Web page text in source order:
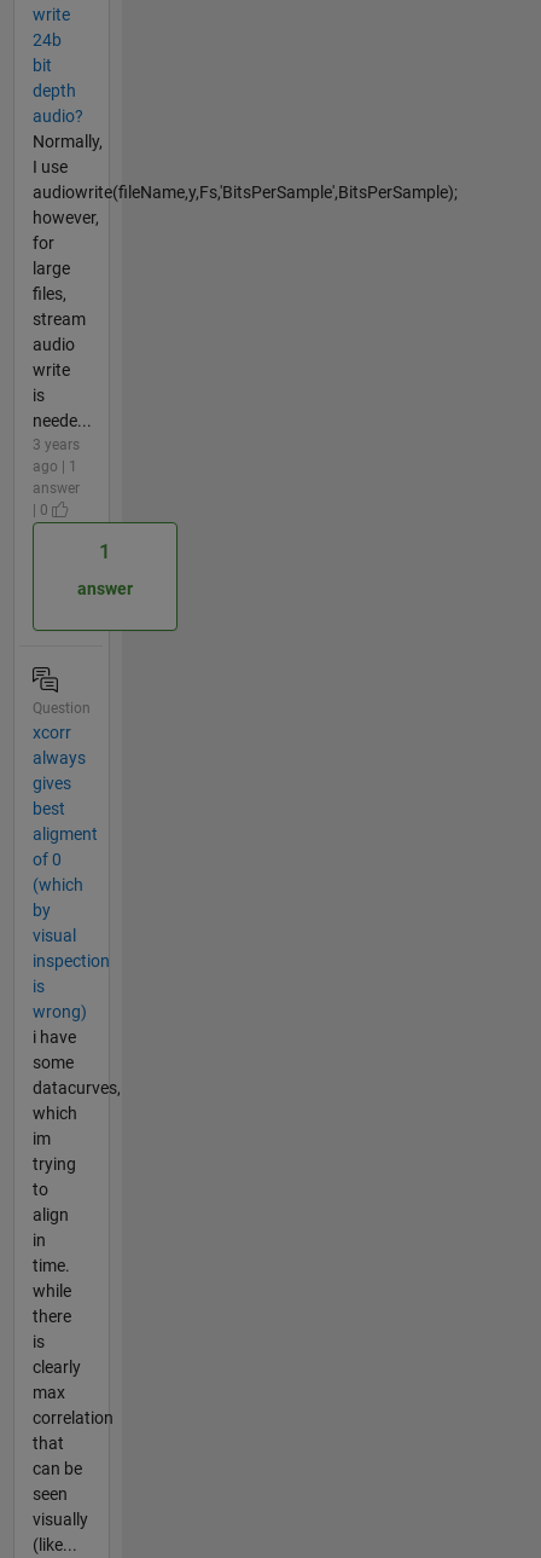
write
24b
bit
depth
audio?
Normally,
I use
audiowrite(fileName,y,Fs,'BitsPerSample',BitsPerSample);
however,
for
large
files,
stream
audio
write
is
neede...
3 years
ago | 1
answer
| 0
1
answer
Question
xcorr
always
gives
best
aligment
of 0
(which
by
visual
inspection
is
wrong)
i have
some
datacurves,
which
im
trying
to
align
in
time.
while
there
is
clearly
max
correlation
that
can be
seen
visually
(like...